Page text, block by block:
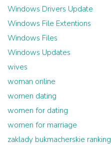
Windows Drivers Update
Windows File Extentions
Windows Files
Windows Updates
wives
woman online
women dating
women for dating
women for marriage
zaklady bukmacherskie ranking